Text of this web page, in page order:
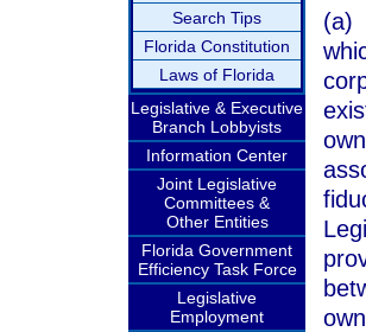
Search Tips
Florida Constitution
Laws of Florida
Legislative & Executive
Branch Lobbyists
Information Center
Joint Legislative
Committees &
Other Entities
Florida Government
Efficiency Task Force
Legislative
Employment
(a)